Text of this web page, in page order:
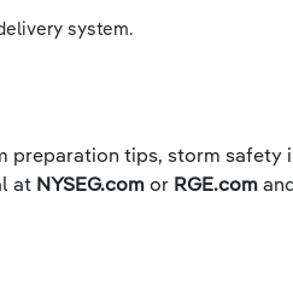
system.
preparation tips, storm
at NYSEG.com or RGE.com